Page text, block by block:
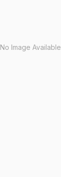
No Image Available